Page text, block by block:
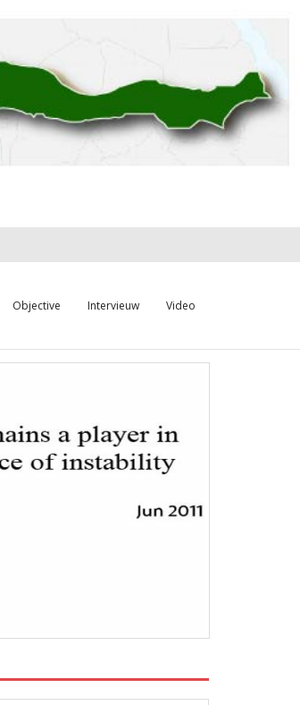
Objective Intervieuw Video